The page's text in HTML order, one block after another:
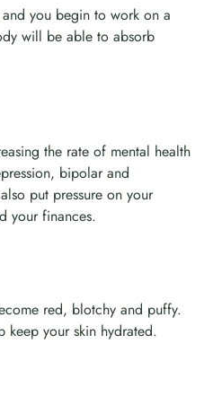
you begin to work on a
will be able to absorb
the rate of mental health
bipolar and
put pressure on your
your finances.
red, blotchy and puffy.
your skin hydrated.